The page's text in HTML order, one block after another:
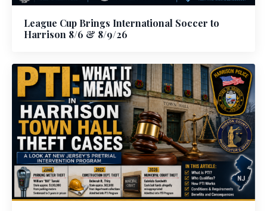
League Cup Brings International Soccer to
Harrison 8/6 & 8/9/26